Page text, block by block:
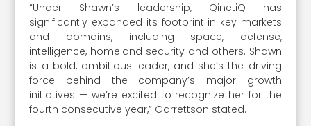
“Under Shawn’s leadership, QinetiQ has
significantly expanded its footprint in key markets
and domains, including space, defense,
intelligence, homeland security and others. Shawn
is a bold, ambitious leader, and she’s the driving
force behind the company’s major growth
initiatives — we’re excited to recognize her for the
fourth consecutive year,” Garrettson stated.